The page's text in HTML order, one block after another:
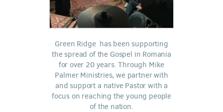
Green Ridge has been supporting
the spread of the Gospel in Romania
for over 20 years. Through Mike
Palmer Ministries, we partner with
and support a native Pastor with a
focus on reaching the young people
of the nation.